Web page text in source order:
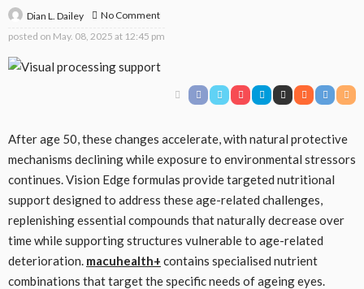
Dian L. Dailey
No Comment
posted on May. 08, 2025 at 12:45 pm
After age 50, these changes accelerate, with natural protective
mechanisms declining while exposure to environmental stressors
continues. Vision Edge formulas provide targeted nutritional
support designed to address these age-related challenges,
replenishing essential compounds that naturally decrease over
time while supporting structures vulnerable to age-related
deterioration. macuhealth+ contains specialised nutrient
combinations that target the specific needs of ageing eyes.